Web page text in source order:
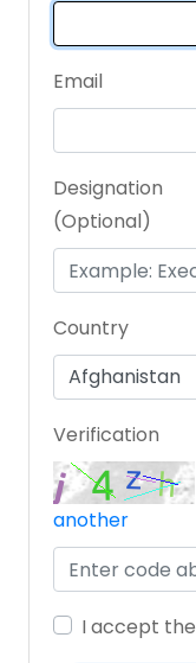
Email
Designation
(Optional)
Country
Verification
another
I accept the